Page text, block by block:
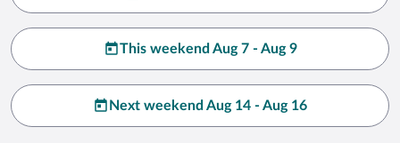
This weekend Aug 7 - Aug 9
Next weekend Aug 14 - Aug 16